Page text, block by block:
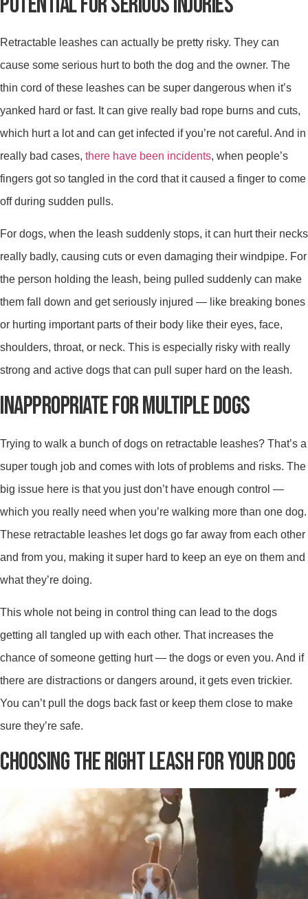
Retractable leashes can actually be pretty risky. They can
cause some serious hurt to both the dog and the owner. The
thin cord of these leashes can be super dangerous when it’s
yanked hard or fast. It can give really bad rope burns and cuts,
which hurt a lot and can get infected if you’re not careful. And in
really bad cases, there have been incidents, when people’s
fingers got so tangled in the cord that it caused a finger to come
off during sudden pulls.
For dogs, when the leash suddenly stops, it can hurt their necks
really badly, causing cuts or even damaging their windpipe. For
the person holding the leash, being pulled suddenly can make
them fall down and get seriously injured — like breaking bones
or hurting important parts of their body like their eyes, face,
shoulders, throat, or neck. This is especially risky with really
strong and active dogs that can pull super hard on the leash.
INAPPROPRIATE FOR MULTIPLE DOGS
Trying to walk a bunch of dogs on retractable leashes? That’s a
super tough job and comes with lots of problems and risks. The
big issue here is that you just don’t have enough control —
which you really need when you’re walking more than one dog.
These retractable leashes let dogs go far away from each other
and from you, making it super hard to keep an eye on them and
what they’re doing.
This whole not being in control thing can lead to the dogs
getting all tangled up with each other. That increases the
chance of someone getting hurt — the dogs or even you. And if
there are distractions or dangers around, it gets even trickier.
You can’t pull the dogs back fast or keep them close to make
sure they’re safe.
CHOOSING THE RIGHT LEASH FOR YOUR DOG